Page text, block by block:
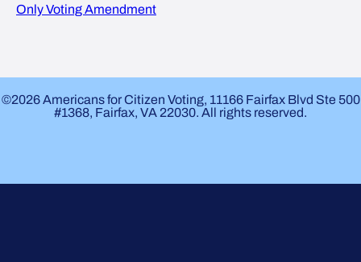
Only Voting Amendment
©2026 Americans for Citizen Voting, 11166 Fairfax Blvd Ste 500
#1368, Fairfax, VA 22030. All rights reserved.